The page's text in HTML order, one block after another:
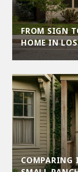
FROM SIGN
HOME IN
COMPARING